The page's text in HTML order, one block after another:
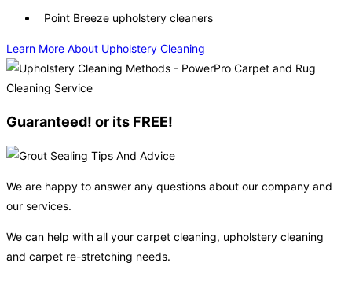
Point Breeze upholstery cleaners
Learn More About Upholstery Cleaning
Guaranteed! or its FREE!
We are happy to answer any questions about our company and
our services.
We can help with all your carpet cleaning, upholstery cleaning
and carpet re-stretching needs.